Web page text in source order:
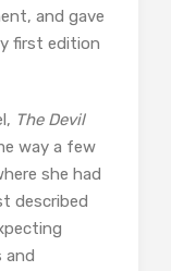
and gave
first edition
The Devil
way a few
she had
described
and